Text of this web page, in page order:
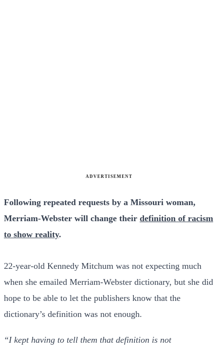
ADVERTISEMENT
Following repeated requests by a Missouri woman,
Merriam-Webster will change their definition of racism
to show reality.
22-year-old Kennedy Mitchum was not expecting much
when she emailed Merriam-Webster dictionary, but she did
hope to be able to let the publishers know that the
dictionary’s definition was not enough.
“I kept having to tell them that definition is not